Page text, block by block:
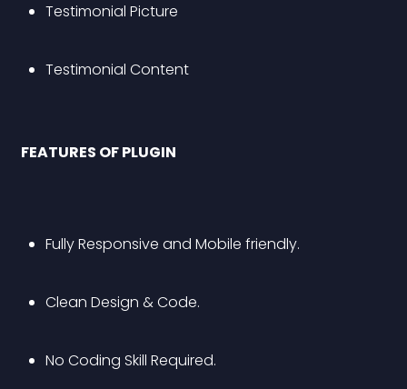
Testimonial Picture
Testimonial Content
FEATURES OF PLUGIN
Fully Responsive and Mobile friendly.
Clean Design & Code.
No Coding Skill Required.